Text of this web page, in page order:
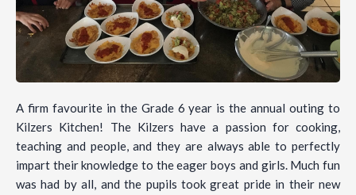
A firm favourite in the Grade 6 year is the annual outing to
Kilzers Kitchen! The Kilzers have a passion for cooking,
teaching and people, and they are always able to perfectly
impart their knowledge to the eager boys and girls. Much fun
was had by all, and the pupils took great pride in their new